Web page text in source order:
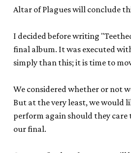
Altar of Plagues will conclude
I decided before writing
final album. It was executed
simply than this; it is time to
We considered whether or not
But at the very least, we would
perform again should they care
our final.